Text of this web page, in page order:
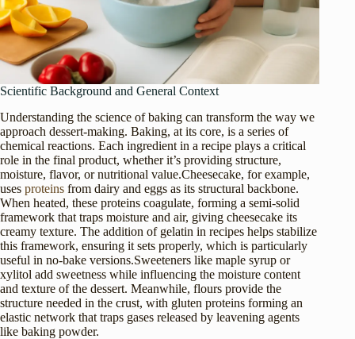
Scientific Background and General Context
Understanding the science of baking can transform the way we
approach dessert-making. Baking, at its core, is a series of
chemical reactions. Each ingredient in a recipe plays a critical
role in the final product, whether it’s providing structure,
moisture, flavor, or nutritional value.Cheesecake, for example,
uses proteins from dairy and eggs as its structural backbone.
When heated, these proteins coagulate, forming a semi-solid
framework that traps moisture and air, giving cheesecake its
creamy texture. The addition of gelatin in recipes helps stabilize
this framework, ensuring it sets properly, which is particularly
useful in no-bake versions.Sweeteners like maple syrup or
xylitol add sweetness while influencing the moisture content
and texture of the dessert. Meanwhile, flours provide the
structure needed in the crust, with gluten proteins forming an
elastic network that traps gases released by leavening agents
like baking powder.